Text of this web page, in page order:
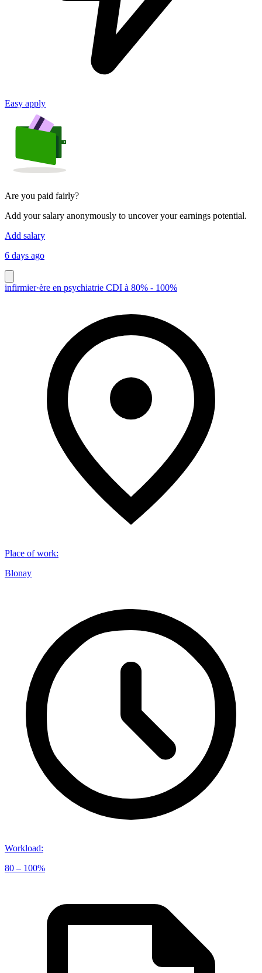
Easy apply
Are you paid fairly?
Add your salary anonymously to uncover your earnings potential.
Add salary
6 days ago
infirmier·ère en psychiatrie CDI à 80% - 100%
Place of work:
Blonay
Workload:
80 – 100%